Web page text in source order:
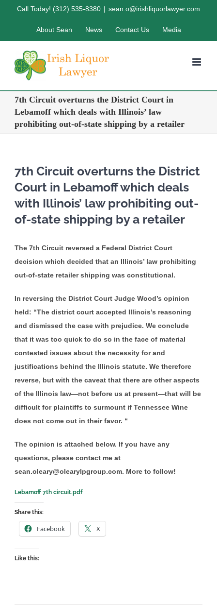
Call Today! (312) 535-8380 | sean.o@irishliquorlawyer.com
About Sean News Contact Us Media
7th Circuit overturns the District Court in
Lebamoff which deals with Illinois’ law
prohibiting out-of-state shipping by a retailer
7th Circuit overturns the District
Court in Lebamoff which deals
with Illinois’ law prohibiting out-
of-state shipping by a retailer
The 7th Circuit reversed a Federal District Court
decision which decided that an Illinois’ law prohibiting
out-of-state retailer shipping was constitutional.
In reversing the District Court Judge Wood’s opinion
held: “The district court accepted Illinois’s reasoning
and dismissed the case with prejudice. We conclude
that it was too quick to do so in the face of material
contested issues about the necessity for and
justifications behind the Illinois statute. We therefore
reverse, but with the caveat that there are other aspects
of the Illinois law—not before us at present—that will be
difficult for plaintiffs to surmount if Tennessee Wine
does not come out in their favor. “
The opinion is attached below. If you have any
questions, please contact me at
sean.oleary@olearylpgroup.com. More to follow!
Lebamoff 7th circuit.pdf
Share this:
Facebook X
Like this: